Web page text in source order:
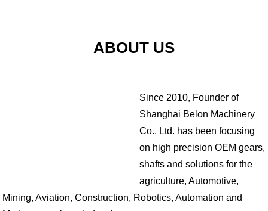
ABOUT US
Since 2010, Founder of
Shanghai Belon Machinery
Co., Ltd. has been focusing
on high precision OEM gears,
shafts and solutions for the
agriculture, Automotive,
Mining, Aviation, Construction, Robotics, Automation and